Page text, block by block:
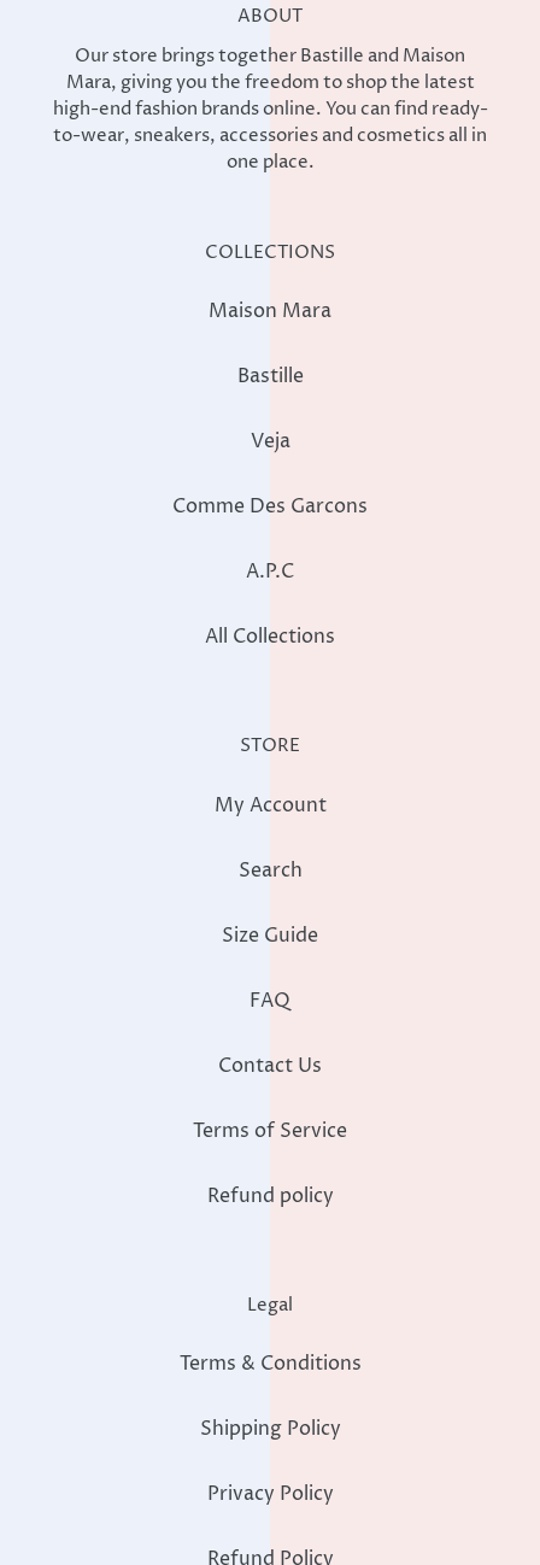
ABOUT
Our store brings together Bastille and Maison
Mara, giving you the freedom to shop the latest
high-end fashion brands online. You can find ready-
to-wear, sneakers, accessories and cosmetics all in
one place.
COLLECTIONS
Maison Mara
Bastille
Veja
Comme Des Garcons
A.P.C
All Collections
STORE
My Account
Search
Size Guide
FAQ
Contact Us
Terms of Service
Refund policy
Legal
Terms & Conditions
Shipping Policy
Privacy Policy
Refund Policy